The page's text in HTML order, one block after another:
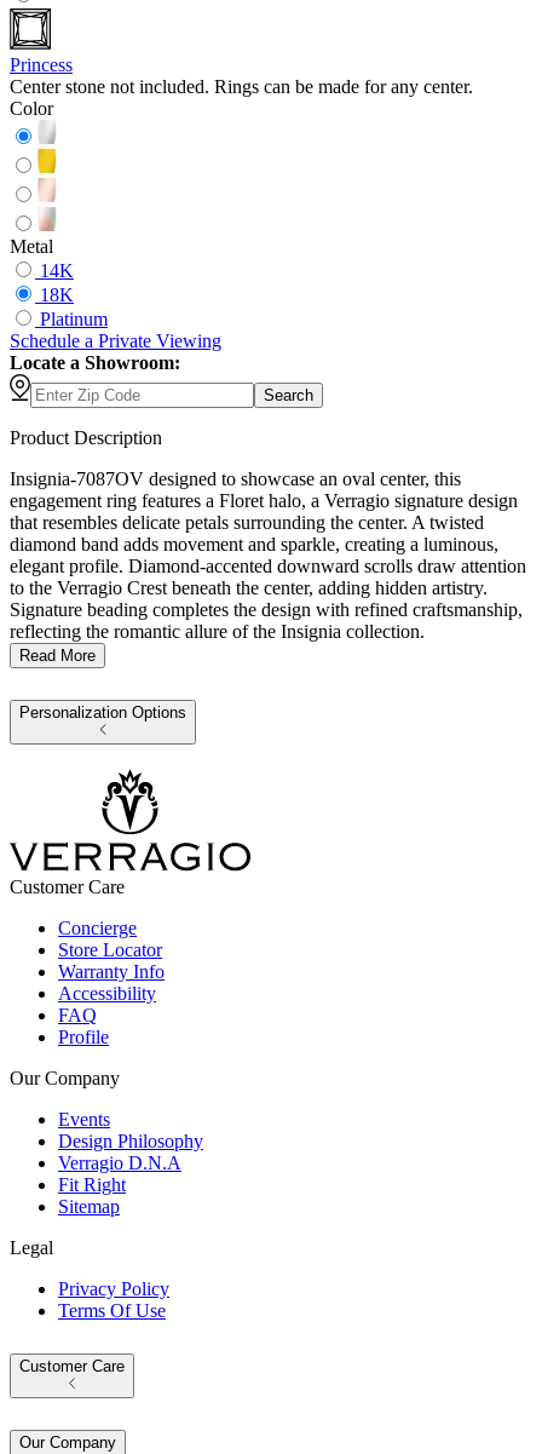
Princess
Center stone not included. Rings can be made for any center.
Color
Metal
14K
18K
Platinum
Schedule a Private Viewing
Locate a Showroom:
Search
Product Description
Insignia-7087OV designed to showcase an oval center, this
engagement ring features a Floret halo, a Verragio signature design
that resembles delicate petals surrounding the center. A twisted
diamond band adds movement and sparkle, creating a luminous,
elegant profile. Diamond-accented downward scrolls draw attention
to the Verragio Crest beneath the center, adding hidden artistry.
Signature beading completes the design with refined craftsmanship,
reflecting the romantic allure of the Insignia collection.
Read More
Personalization Options
Customer Care
Concierge
Store Locator
Warranty Info
Accessibility
FAQ
Profile
Our Company
Events
Design Philosophy
Verragio D.N.A
Fit Right
Sitemap
Legal
Privacy Policy
Terms Of Use
Customer Care
Our Company